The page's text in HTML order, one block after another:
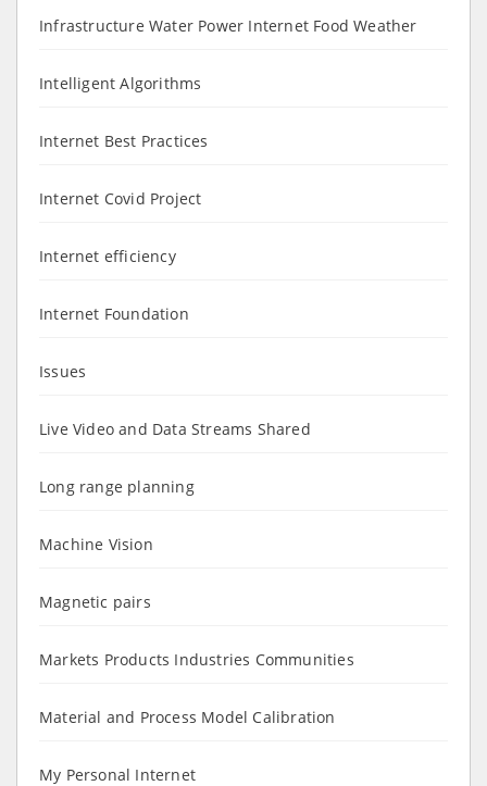
Infrastructure Water Power Internet Food Weather
Intelligent Algorithms
Internet Best Practices
Internet Covid Project
Internet efficiency
Internet Foundation
Issues
Live Video and Data Streams Shared
Long range planning
Machine Vision
Magnetic pairs
Markets Products Industries Communities
Material and Process Model Calibration
My Personal Internet